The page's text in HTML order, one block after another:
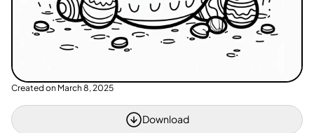
Created on March 8, 2025
Download